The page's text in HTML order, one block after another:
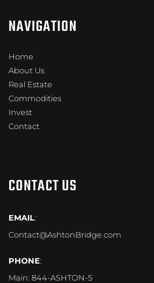
NAVIGATION
Home
About Us
Real Estate
Commodities
Invest
Contact
CONTACT US
EMAIL:
Contact@AshtonBridge.com
PHONE:
Main: 844-ASHTON-5